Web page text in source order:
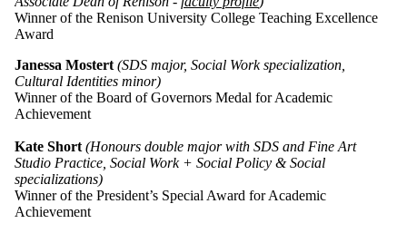
Winner of the Renison University College Teaching Excellence
Award
Janessa Mostert (SDS major, Social Work specialization,
Cultural Identities minor)
Winner of the Board of Governors Medal for Academic
Achievement
Kate Short (Honours double major with SDS and Fine Art
Studio Practice, Social Work + Social Policy & Social
specializations)
Winner of the President’s Special Award for Academic
Achievement